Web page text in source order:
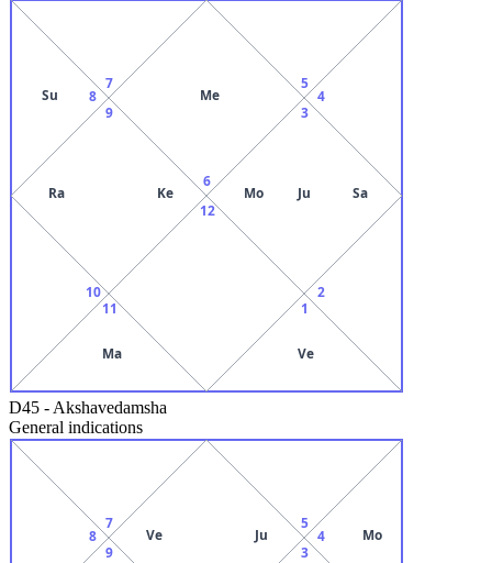
6
Me
7
8
Su
9
Ra Ke
10
11
Ma
12
1
Ve
2
3
Mo Ju Sa
4
5
D45 - Akshavedamsha
General indications
Ve Ju
7
8
9 3
4 Mo
5